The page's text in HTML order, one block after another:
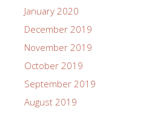
January 2020
December 2019
November 2019
October 2019
September 2019
August 2019